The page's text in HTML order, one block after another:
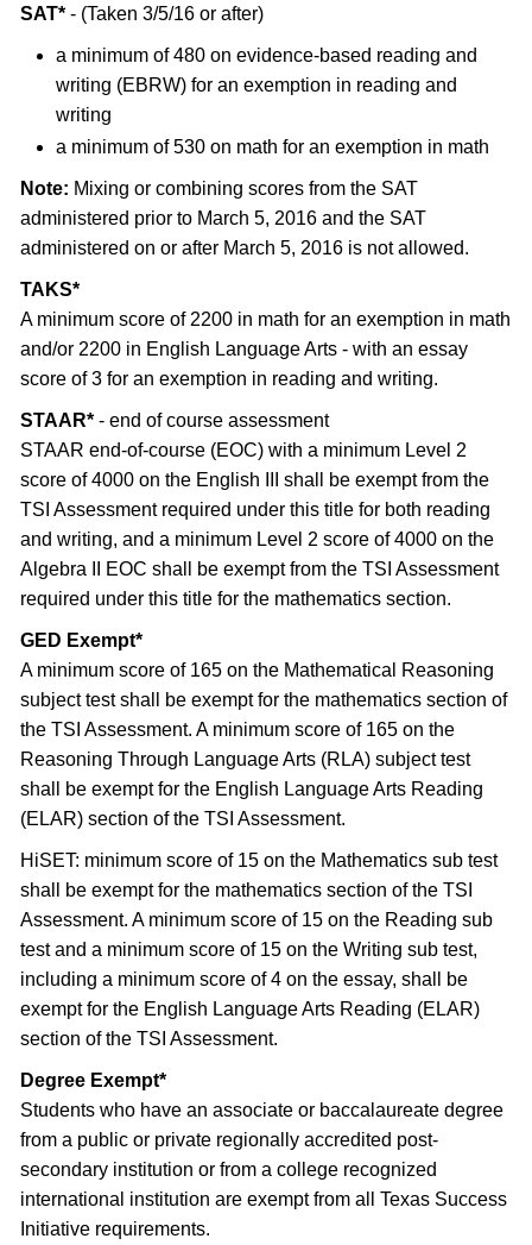
SAT* - (Taken 3/5/16 or after)
a minimum of 480 on evidence-based reading and
writing (EBRW) for an exemption in reading and
writing
a minimum of 530 on math for an exemption in math
Note: Mixing or combining scores from the SAT
administered prior to March 5, 2016 and the SAT
administered on or after March 5, 2016 is not allowed.
TAKS*
A minimum score of 2200 in math for an exemption in math
and/or 2200 in English Language Arts - with an essay
score of 3 for an exemption in reading and writing.
STAAR* - end of course assessment
STAAR end-of-course (EOC) with a minimum Level 2
score of 4000 on the English III shall be exempt from the
TSI Assessment required under this title for both reading
and writing, and a minimum Level 2 score of 4000 on the
Algebra II EOC shall be exempt from the TSI Assessment
required under this title for the mathematics section.
GED Exempt*
A minimum score of 165 on the Mathematical Reasoning
subject test shall be exempt for the mathematics section of
the TSI Assessment. A minimum score of 165 on the
Reasoning Through Language Arts (RLA) subject test
shall be exempt for the English Language Arts Reading
(ELAR) section of the TSI Assessment.
HiSET: minimum score of 15 on the Mathematics sub test
shall be exempt for the mathematics section of the TSI
Assessment. A minimum score of 15 on the Reading sub
test and a minimum score of 15 on the Writing sub test,
including a minimum score of 4 on the essay, shall be
exempt for the English Language Arts Reading (ELAR)
section of the TSI Assessment.
Degree Exempt*
Students who have an associate or baccalaureate degree
from a public or private regionally accredited post-
secondary institution or from a college recognized
international institution are exempt from all Texas Success
Initiative requirements.